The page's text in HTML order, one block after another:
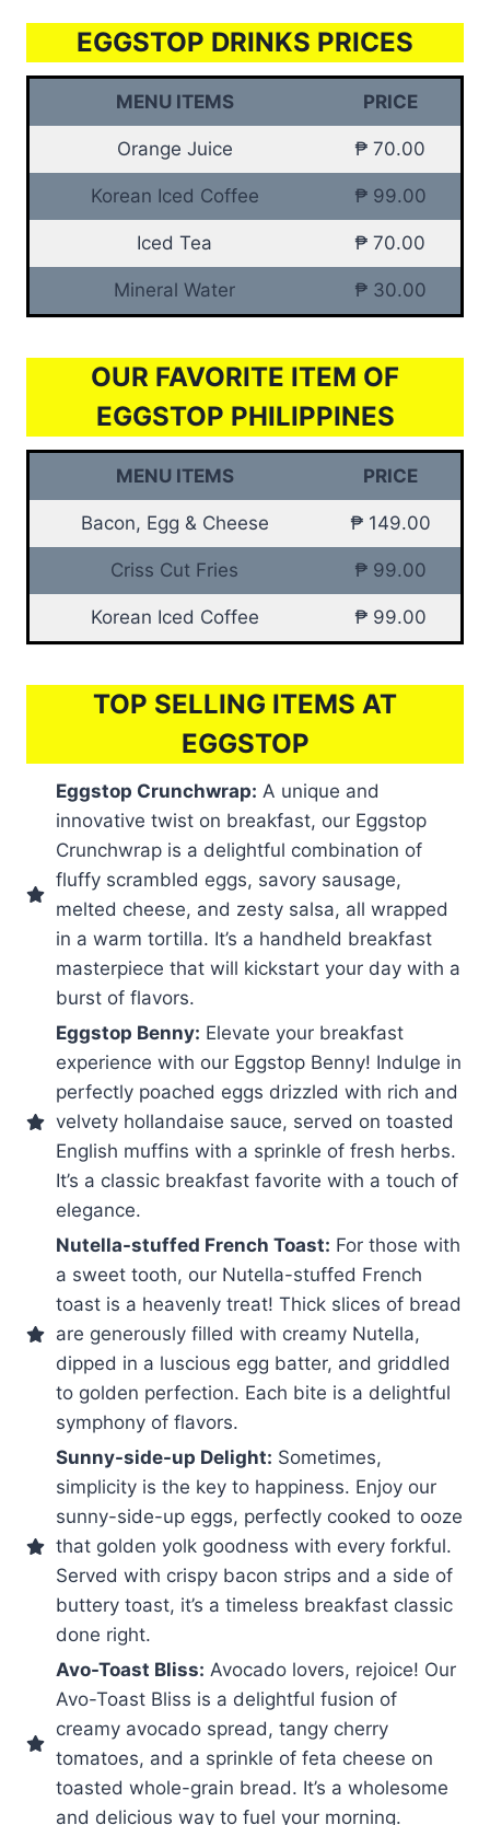
EGGSTOP DRINKS PRICES
MENU ITEMS PRICE
Orange Juice ₱ 70.00
Korean Iced Coffee ₱ 99.00
Iced Tea ₱ 70.00
Mineral Water ₱ 30.00
OUR FAVORITE ITEM OF
EGGSTOP PHILIPPINES
MENU ITEMS PRICE
Bacon, Egg & Cheese ₱ 149.00
Criss Cut Fries ₱ 99.00
Korean Iced Coffee ₱ 99.00
TOP SELLING ITEMS AT
EGGSTOP
Eggstop Crunchwrap: A unique and
innovative twist on breakfast, our Eggstop
Crunchwrap is a delightful combination of
fluffy scrambled eggs, savory sausage,
melted cheese, and zesty salsa, all wrapped
in a warm tortilla. It’s a handheld breakfast
masterpiece that will kickstart your day with a
burst of flavors.
Eggstop Benny: Elevate your breakfast
experience with our Eggstop Benny! Indulge in
perfectly poached eggs drizzled with rich and
velvety hollandaise sauce, served on toasted
English muffins with a sprinkle of fresh herbs.
It’s a classic breakfast favorite with a touch of
elegance.
Nutella-stuffed French Toast: For those with
a sweet tooth, our Nutella-stuffed French
toast is a heavenly treat! Thick slices of bread
are generously filled with creamy Nutella,
dipped in a luscious egg batter, and griddled
to golden perfection. Each bite is a delightful
symphony of flavors.
Sunny-side-up Delight: Sometimes,
simplicity is the key to happiness. Enjoy our
sunny-side-up eggs, perfectly cooked to ooze
that golden yolk goodness with every forkful.
Served with crispy bacon strips and a side of
buttery toast, it’s a timeless breakfast classic
done right.
Avo-Toast Bliss: Avocado lovers, rejoice! Our
Avo-Toast Bliss is a delightful fusion of
creamy avocado spread, tangy cherry
tomatoes, and a sprinkle of feta cheese on
toasted whole-grain bread. It’s a wholesome
and delicious way to fuel your morning.